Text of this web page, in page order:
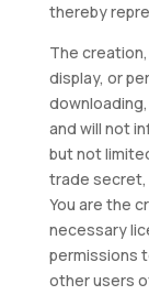
thereby
The
display, or
and will not
but not
trade secret,
You are the
necessary
permissions
other users